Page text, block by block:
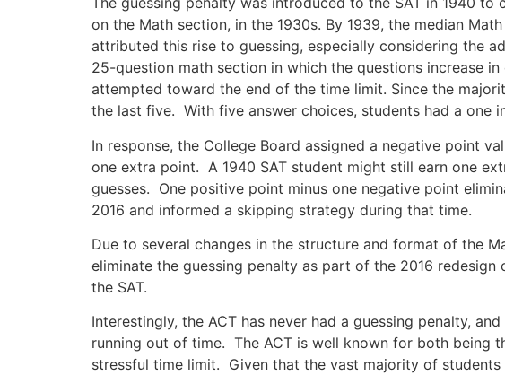
on the Math section, in the 1930s. By 1939, the median
attributed this rise to guessing, especially considering the
25-question math section in which the questions increase
attempted toward the end of the time limit. Since the
the last five. With five answer choices, students had a one
In response, the College Board assigned a negative point
one extra point. A 1940 SAT student might still earn one
guesses. One positive point minus one negative point
2016 and informed a skipping strategy during that time.
Due to several changes in the structure and format of the
eliminate the guessing penalty as part of the 2016
the SAT.
Interestingly, the ACT has never had a guessing penalty,
running out of time. The ACT is well known for both being
stressful time limit. Given that the vast majority of